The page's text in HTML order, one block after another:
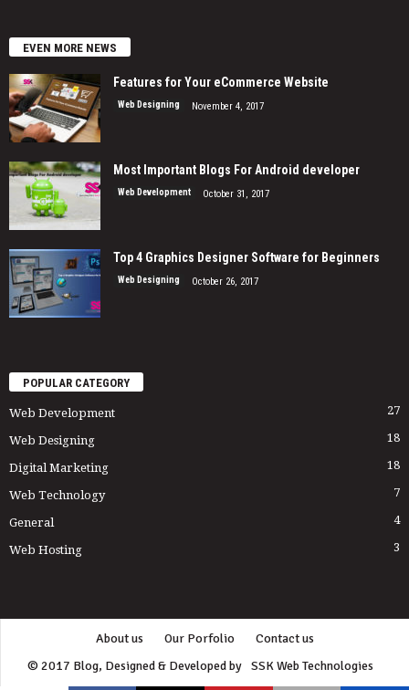
EVEN MORE NEWS
Features for Your eCommerce Website
Web Designing November 4, 2017
Most Important Blogs For Android developer
Web Development October 31, 2017
Top 4 Graphics Designer Software for Beginners
Web Designing October 26, 2017
POPULAR CATEGORY
Web Development 27
Web Designing 18
Digital Marketing 18
Web Technology 7
General 4
Web Hosting 3
About us Our Porfolio
Contact us
© 2017 Blog, Designed & Developed by
SSK Web Technologies